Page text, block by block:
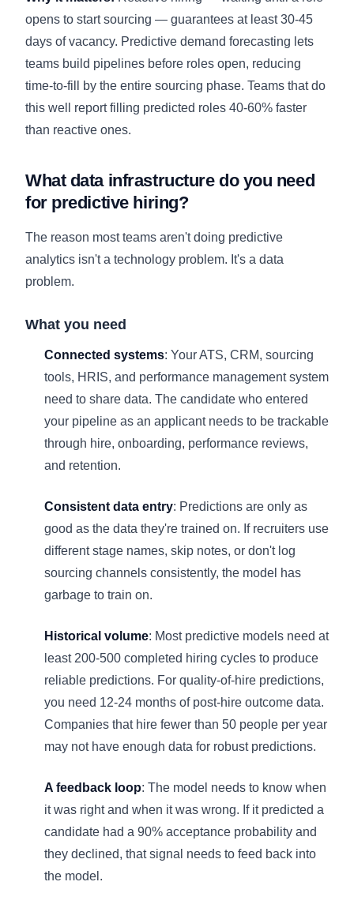
opens to start sourcing — guarantees at least 30-45
days of vacancy. Predictive demand forecasting lets
teams build pipelines before roles open, reducing
time-to-fill by the entire sourcing phase. Teams that do
this well report filling predicted roles 40-60% faster
than reactive ones.
What data infrastructure do you need
for predictive hiring?
The reason most teams aren't doing predictive
analytics isn't a technology problem. It's a data
problem.
What you need
Connected systems: Your ATS, CRM, sourcing
tools, HRIS, and performance management system
need to share data. The candidate who entered
your pipeline as an applicant needs to be trackable
through hire, onboarding, performance reviews,
and retention.
Consistent data entry: Predictions are only as
good as the data they're trained on. If recruiters use
different stage names, skip notes, or don't log
sourcing channels consistently, the model has
garbage to train on.
Historical volume: Most predictive models need at
least 200-500 completed hiring cycles to produce
reliable predictions. For quality-of-hire predictions,
you need 12-24 months of post-hire outcome data.
Companies that hire fewer than 50 people per year
may not have enough data for robust predictions.
A feedback loop: The model needs to know when
it was right and when it was wrong. If it predicted a
candidate had a 90% acceptance probability and
they declined, that signal needs to feed back into
the model.